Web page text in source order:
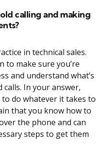
calling and making
in technical sales.
to make sure you’re
and understand what’s
In your answer,
do whatever it takes to
that you know how to
the phone and can
steps to get them